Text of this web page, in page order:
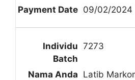
09/02/2024
7273
Latib